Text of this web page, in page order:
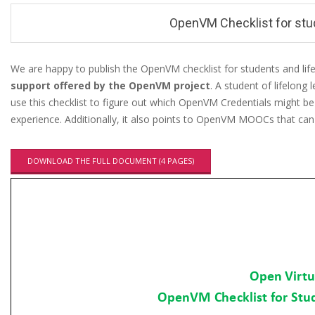
u
OpenVM Checklist for
O
p
V
We are happy to publish the OpenVM checklist for students and
support offered by the OpenVM project. A student of lifelong
use this checklist to figure out which OpenVM Credentials might
experience. Additionally, it also points to OpenVM MOOCs that
DOWNLOAD THE FULL DOCUMENT (4 PAGES)